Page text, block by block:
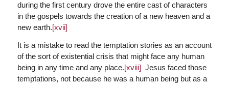
during the first century drove the entire cast of characters
in the gospels towards the creation of a new heaven and a
new earth.[xvii]
It is a mistake to read the temptation stories as an account
of the sort of existential crisis that might face any human
being in any time and any place.[xviii] Jesus faced those
temptations, not because he was a human being but as a